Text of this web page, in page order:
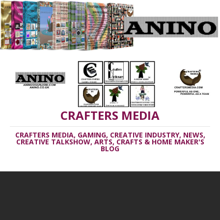
CRAFTERS MEDIA
CRAFTERS MEDIA, GAMING, CREATIVE INDUSTRY, NEWS,
CREATIVE TALKSHOW, ARTS, CRAFTS & HOME MAKER'S
BLOG